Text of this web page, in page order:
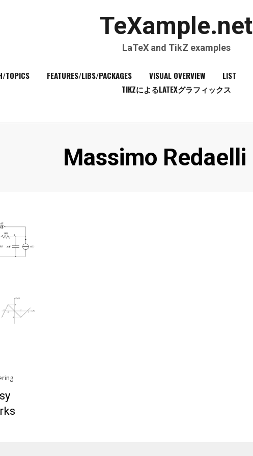
TeXample.net
LaTeX and TikZ examples
TOPICS FEATURES/LIBS/PACKAGES VISUAL OVERVIEW LIST
TIKZによるLATEXグラフィックス
Author
:
Massimo Redaelli